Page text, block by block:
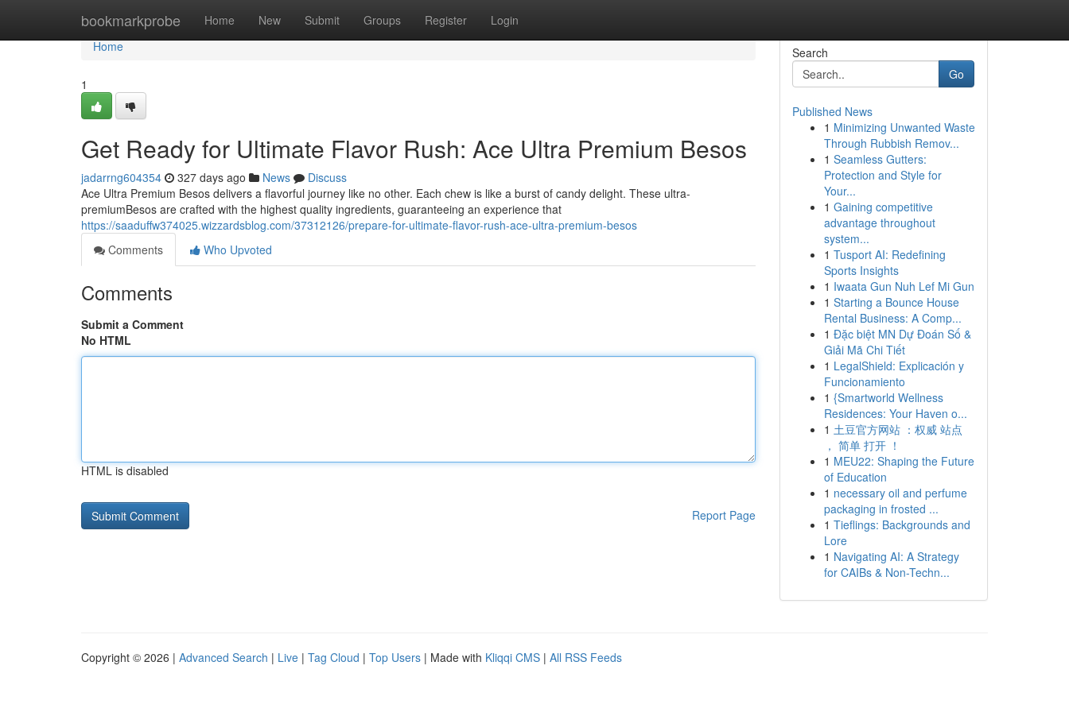
bookmarkprobe Home New Submit Groups Register Login
Home
Home
1
Get Ready for Ultimate Flavor Rush: Ace Ultra Premium Besos
jadarrng604354 327 days ago News
Discuss
Ace Ultra Premium Besos delivers a flavorful journey like no other. Each chew is like a burst of candy delight. These ultra-
premiumBesos are crafted with the highest quality ingredients, guaranteeing an experience that
https://saaduffw374025.wizzardsblog.com/37312126/prepare-for-ultimate-flavor-rush-ace-ultra-premium-besos
Comments
Who Upvoted
Comments
Submit a Comment
No HTML
HTML is disabled
Report Page
Search
Go
Published News
1 Minimizing Unwanted Waste
Through Rubbish Remov...
1 Seamless Gutters:
Protection and Style for
Your...
1 Gaining competitive
advantage throughout
system...
1 Tusport AI: Redefining
Sports Insights
1 Iwaata Gun Nuh Lef Mi Gun
1 Starting a Bounce House
Rental Business: A Comp...
1 Đặc biệt MN Dự Đoán Số &
Giải Mã Chi Tiết
1 LegalShield: Explicación y
Funcionamiento
1 {Smartworld Wellness
Residences: Your Haven o...
1 土豆官方网站 ：权威 站点
， 简单 打开 ！
1 MEU22: Shaping the Future
of Education
1 necessary oil and perfume
packaging in frosted ...
1 Tieflings: Backgrounds and
Lore
1 Navigating AI: A Strategy
for CAIBs & Non-Techn...
Copyright © 2026 | Advanced Search | Live | Tag Cloud | Top Users | Made with Kliqqi CMS | All RSS Feeds